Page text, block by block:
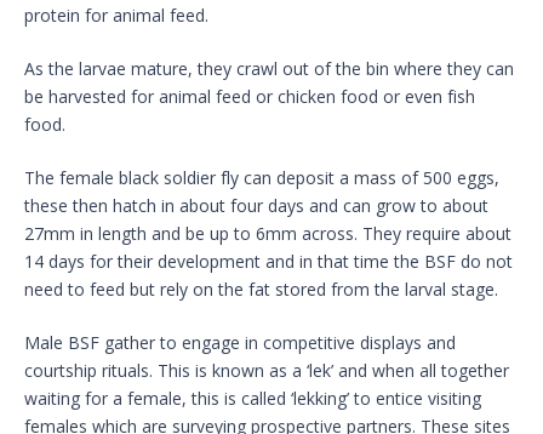
protein for animal feed.
As the larvae mature, they crawl out of the bin where they can
be harvested for animal feed or chicken food or even fish
food.
The female black soldier fly can deposit a mass of 500 eggs,
these then hatch in about four days and can grow to about
27mm in length and be up to 6mm across. They require about
14 days for their development and in that time the BSF do not
need to feed but rely on the fat stored from the larval stage.
Male BSF gather to engage in competitive displays and
courtship rituals. This is known as a ‘lek’ and when all together
waiting for a female, this is called ‘lekking’ to entice visiting
females which are surveying prospective partners. These sites